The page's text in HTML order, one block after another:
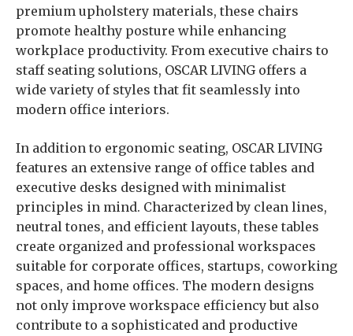
premium upholstery materials, these chairs
promote healthy posture while enhancing
workplace productivity. From executive chairs to
staff seating solutions, OSCAR LIVING offers a
wide variety of styles that fit seamlessly into
modern office interiors.
In addition to ergonomic seating, OSCAR LIVING
features an extensive range of office tables and
executive desks designed with minimalist
principles in mind. Characterized by clean lines,
neutral tones, and efficient layouts, these tables
create organized and professional workspaces
suitable for corporate offices, startups, coworking
spaces, and home offices. The modern designs
not only improve workspace efficiency but also
contribute to a sophisticated and productive